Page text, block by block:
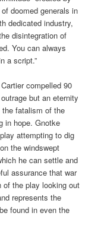
doomed generals in
dedicated industry,
disintegration of
You can always
a script.”
compelled 90
but an eternity
fatalism of the
in hope. Gnotke
attempting to dig
the windswept
he can settle and
assurance that war
of the play looking out
represents the
found in even the